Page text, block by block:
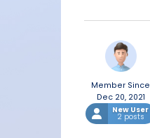
Member Since
Dec 20, 2021
New User
2 posts